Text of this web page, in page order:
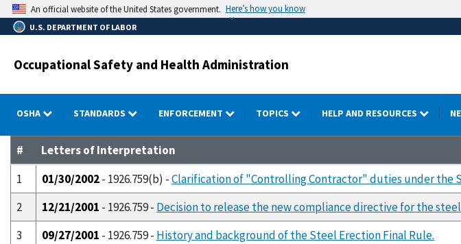
Skip
to
main
An official website of the United States government. Here’s how you know
U.S. DEPARTMENT OF LABOR
Occupational Safety and Health Administration
OSHA STANDARDS ENFORCEMENT TOPICS HELP AND RESOURCES
#
Letters of Interpretation
1
01/30/2002- 1926.759(b) -Clarification of "Controlling Contractor" duties under the
2
12/21/2001 - 1926.759 - Decision to release the new compliance directive for the
3
09/27/2001 - 1926.759 - History and background of the Steel Erection Final Rule.